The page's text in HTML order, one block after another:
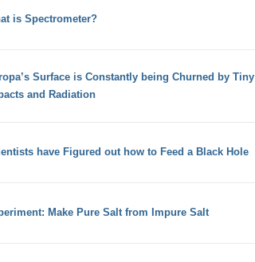
is Spectrometer?
Surface is Constantly being Churned by Tiny
and Radiation
have Figured out how to Feed a Black Hole
Make Pure Salt from Impure Salt